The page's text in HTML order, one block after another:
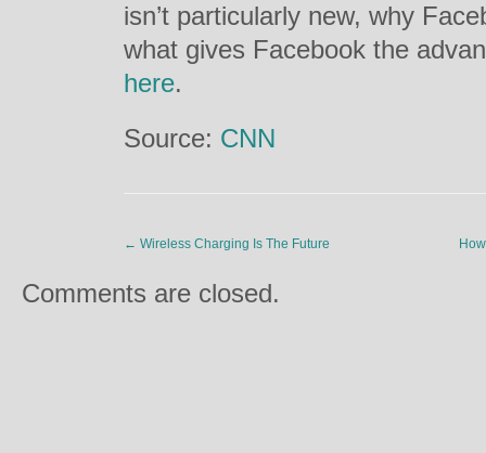
isn’t particularly new, why
what gives Facebook the
here.
Source: CNN
← Wireless Charging Is The Future
Comments are closed.